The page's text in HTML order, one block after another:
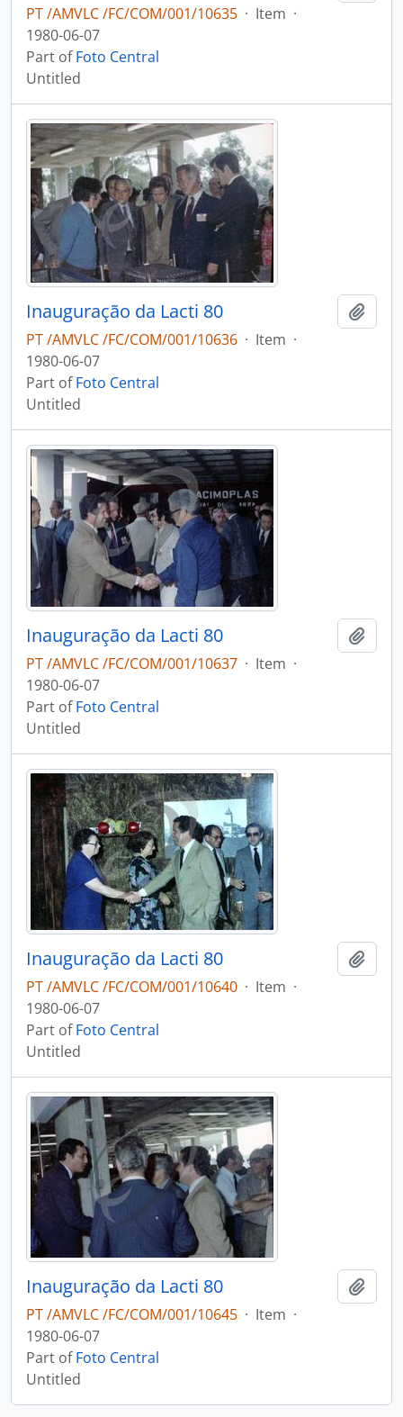
PT /AMVLC /FC/COM/001/10635 · Item ·
1980-06-07
Part ofFoto Central
Untitled
Inauguração da Lacti 80
PT /AMVLC /FC/COM/001/10636 · Item ·
1980-06-07
Part ofFoto Central
Untitled
Inauguração da Lacti 80
PT /AMVLC /FC/COM/001/10637 · Item ·
1980-06-07
Part ofFoto Central
Untitled
Inauguração da Lacti 80
PT /AMVLC /FC/COM/001/10640 · Item ·
1980-06-07
Part ofFoto Central
Untitled
Inauguração da Lacti 80
PT /AMVLC /FC/COM/001/10645 · Item ·
1980-06-07
Part ofFoto Central
Untitled